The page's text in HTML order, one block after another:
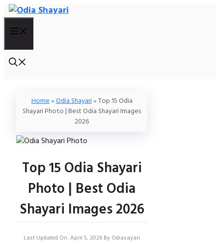
Skip
To
Content
Home»Odia Shayari»Top 15 Odia
Shayari Photo | Best Odia Shayari Images
2026
Top 15 Odia Shayari
Photo | Best Odia
Shayari Images 2026
Last Updated On: April 5, 2026 By Odiasayari